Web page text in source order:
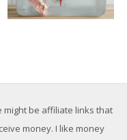
might be affiliate links that
money. I like money